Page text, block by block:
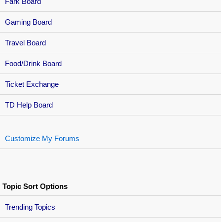
Gaming Board
Travel Board
Food/Drink Board
Ticket Exchange
TD Help Board
Customize My Forums
Topic Sort Options
Trending Topics